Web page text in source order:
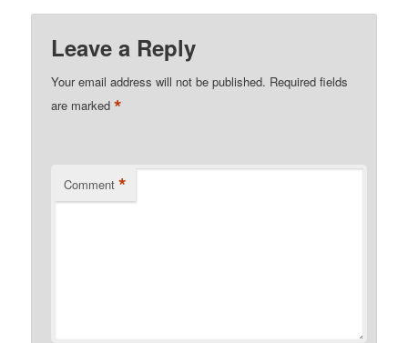
Leave a Reply
Your email address will not be published. Required fields
are marked*
Comment *